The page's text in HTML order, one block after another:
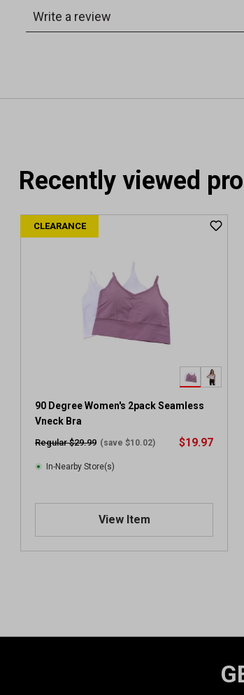
Recently viewed
CLEARANCE
90 Degree Women's 2pack Seamless
Vneck Bra
Regular $29.99 (save $10.02) $19.97
In-Nearby Store(s)
View Item